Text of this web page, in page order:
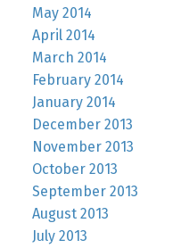
May 2014
April 2014
March 2014
February 2014
January 2014
December 2013
November 2013
October 2013
September 2013
August 2013
July 2013